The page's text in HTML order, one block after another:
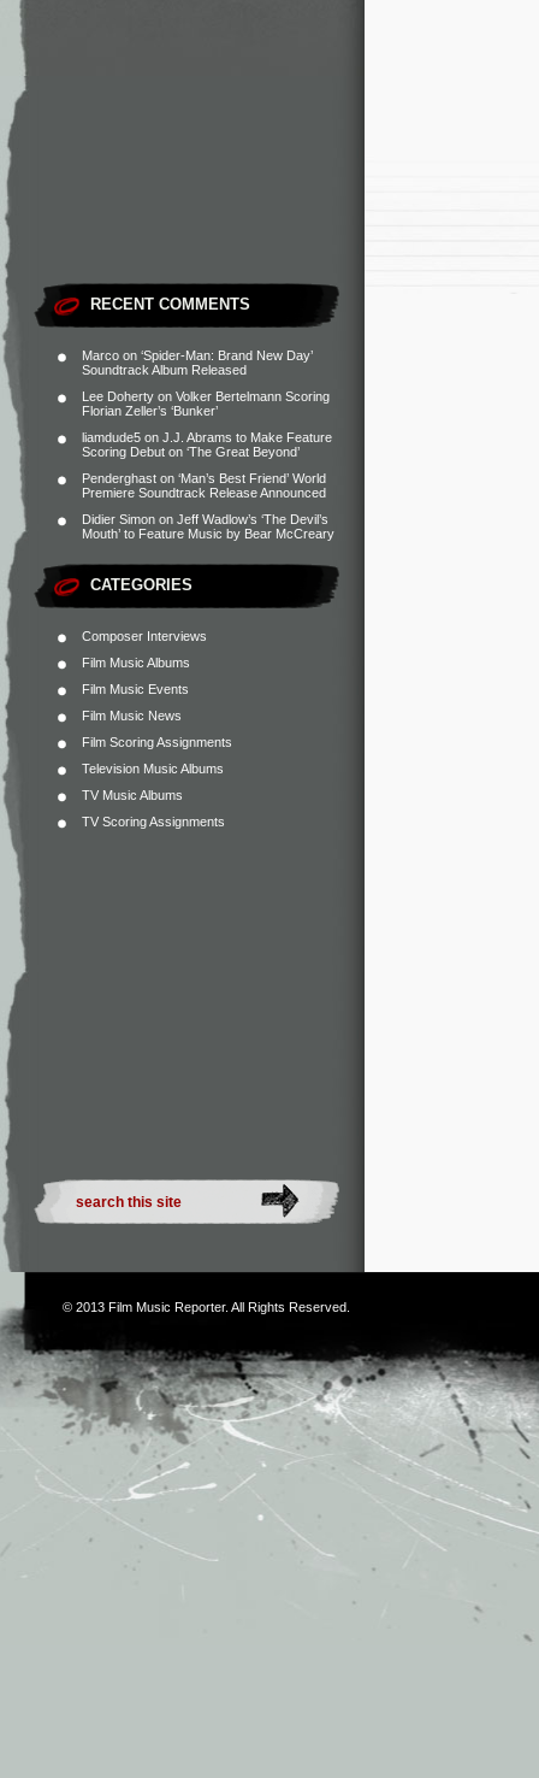
RECENT COMMENTS
Marco on ‘Spider-Man: Brand New Day’
Soundtrack Album Released
Lee Doherty on Volker Bertelmann Scoring
Florian Zeller’s ‘Bunker’
liamdude5 on J.J. Abrams to Make Feature
Scoring Debut on ‘The Great Beyond’
Penderghast on ‘Man’s Best Friend’ World
Premiere Soundtrack Release Announced
Didier Simon on Jeff Wadlow’s ‘The Devil’s
Mouth’ to Feature Music by Bear McCreary
CATEGORIES
Composer Interviews
Film Music Albums
Film Music Events
Film Music News
Film Scoring Assignments
Television Music Albums
TV Music Albums
TV Scoring Assignments
© 2013 Film Music Reporter. All Rights Reserved.